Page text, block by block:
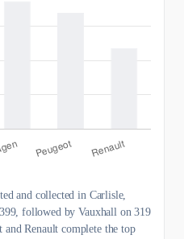
and collected in Carlisle,
followed by Vauxhall on 319
and Renault complete the top